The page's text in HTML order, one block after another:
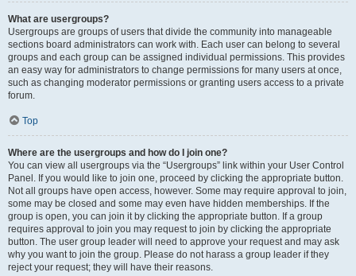
What are usergroups?
Usergroups are groups of users that divide the community into manageable
sections board administrators can work with. Each user can belong to several
groups and each group can be assigned individual permissions. This provides
an easy way for administrators to change permissions for many users at once,
such as changing moderator permissions or granting users access to a private
forum.
Top
Where are the usergroups and how do I join one?
You can view all usergroups via the “Usergroups” link within your User Control
Panel. If you would like to join one, proceed by clicking the appropriate button.
Not all groups have open access, however. Some may require approval to join,
some may be closed and some may even have hidden memberships. If the
group is open, you can join it by clicking the appropriate button. If a group
requires approval to join you may request to join by clicking the appropriate
button. The user group leader will need to approve your request and may ask
why you want to join the group. Please do not harass a group leader if they
reject your request; they will have their reasons.